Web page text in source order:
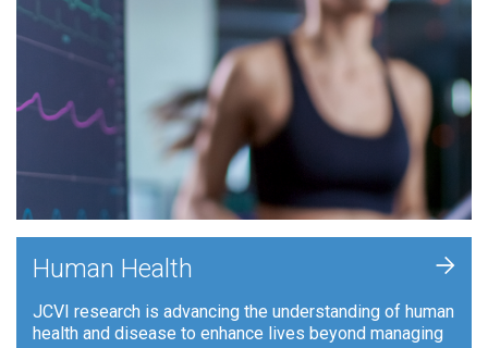
Human Health
JCVI research is advancing the understanding of human
health and disease to enhance lives beyond managing
+